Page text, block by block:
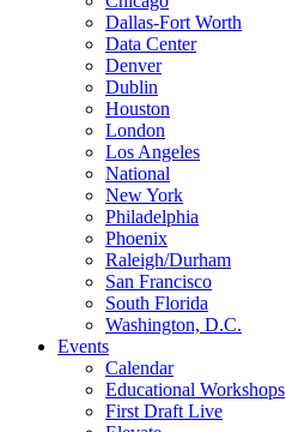
Dallas-Fort Worth
Data Center
Denver
Dublin
Houston
London
Los Angeles
National
New York
Philadelphia
Phoenix
Raleigh/Durham
San Francisco
South Florida
Washington, D.C.
Events
Calendar
Educational Workshops
First Draft Live